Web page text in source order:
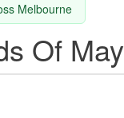
Melbourne
Of May